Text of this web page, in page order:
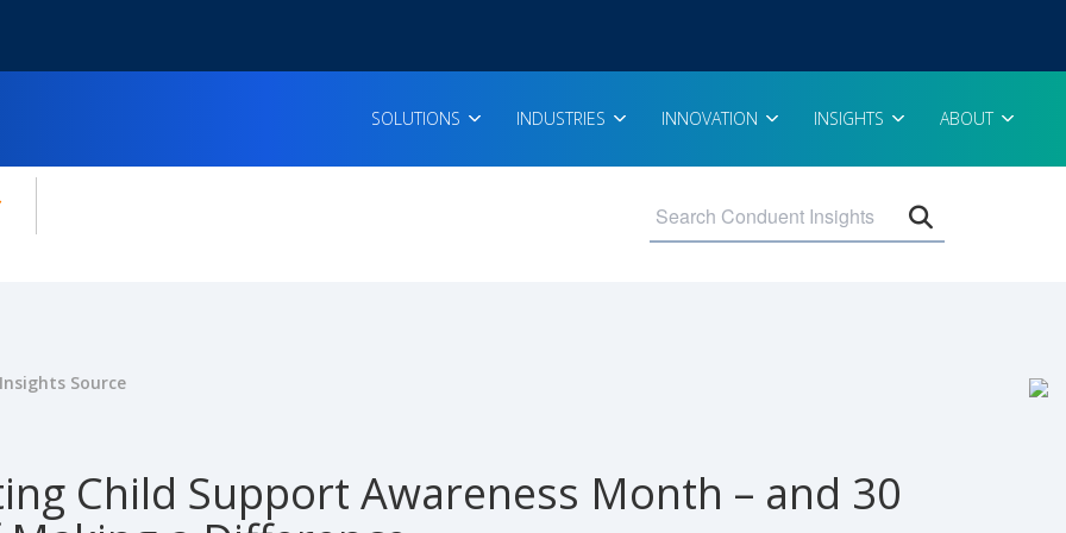
SOLUTIONS INDUSTRIES INNOVATION INSIGHTS ABOUT
for:
Source
Child Support Awareness Month – and 30